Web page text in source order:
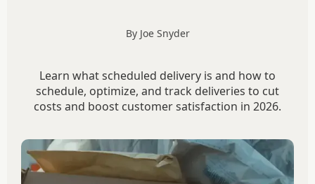
By Joe Snyder
Learn what scheduled delivery is and how to
schedule, optimize, and track deliveries to cut
costs and boost customer satisfaction in 2026.